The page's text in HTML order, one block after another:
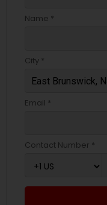
Name *
City *
Email *
Contact Number *